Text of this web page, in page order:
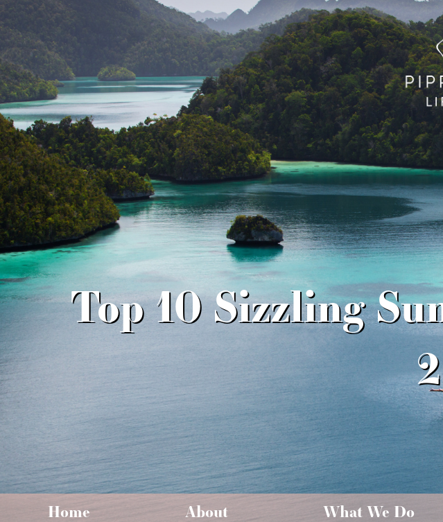
Top 10 Sizzling
Home About What We Do